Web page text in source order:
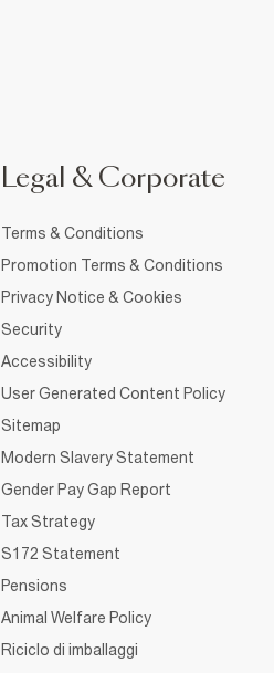
Legal & Corporate
Terms & Conditions
Promotion Terms & Conditions
Privacy Notice & Cookies
Security
Accessibility
User Generated Content Policy
Sitemap
Modern Slavery Statement
Gender Pay Gap Report
Tax Strategy
S172 Statement
Pensions
Animal Welfare Policy
Riciclo di imballaggi